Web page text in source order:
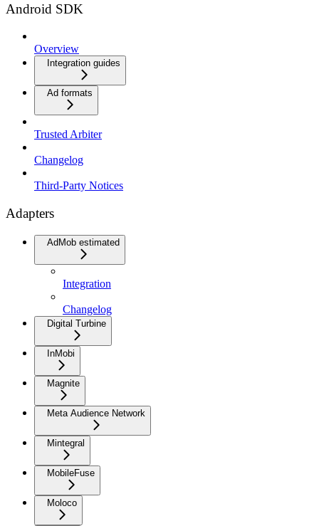
Android SDK
Overview
Integration guides
Ad formats
Trusted Arbiter
Changelog
Third-Party Notices
Adapters
AdMob estimated
Integration
Changelog
Digital Turbine
InMobi
Magnite
Meta Audience Network
Mintegral
MobileFuse
Moloco